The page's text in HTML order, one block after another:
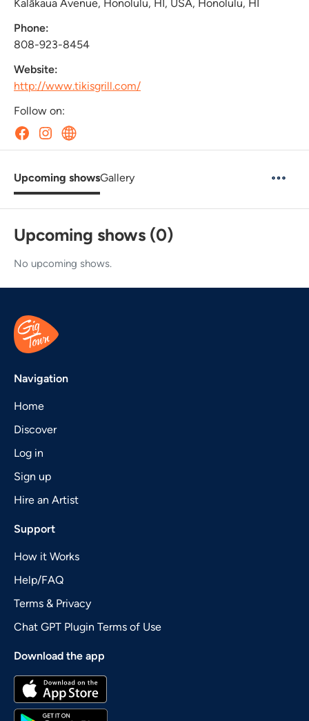
Kalākaua Avenue, Honolulu, HI, USA, Honolulu, HI
Phone:
808-923-8454
Website:
http://www.tikisgrill.com/
Follow on:
Upcoming showsGallery
Upcoming shows (0)
No upcoming shows.
Navigation
Home
Discover
Log in
Sign up
Hire an Artist
Support
How it Works
Help/FAQ
Terms & Privacy
Chat GPT Plugin Terms of Use
Download the app